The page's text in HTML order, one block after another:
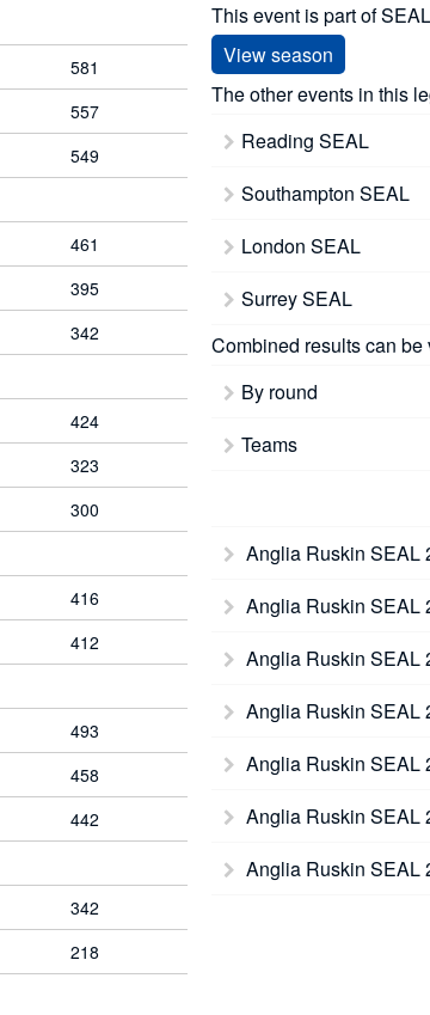
581
557
549
461
395
342
424
323
300
416
412
493
458
442
342
218
This event is part of
View season
The other events in this
Reading SEAL
Southampton SEAL
London SEAL
Surrey SEAL
Combined results can be
By round
Teams
Anglia Ruskin SEAL
Anglia Ruskin SEAL
Anglia Ruskin SEAL
Anglia Ruskin SEAL
Anglia Ruskin SEAL
Anglia Ruskin SEAL
Anglia Ruskin SEAL